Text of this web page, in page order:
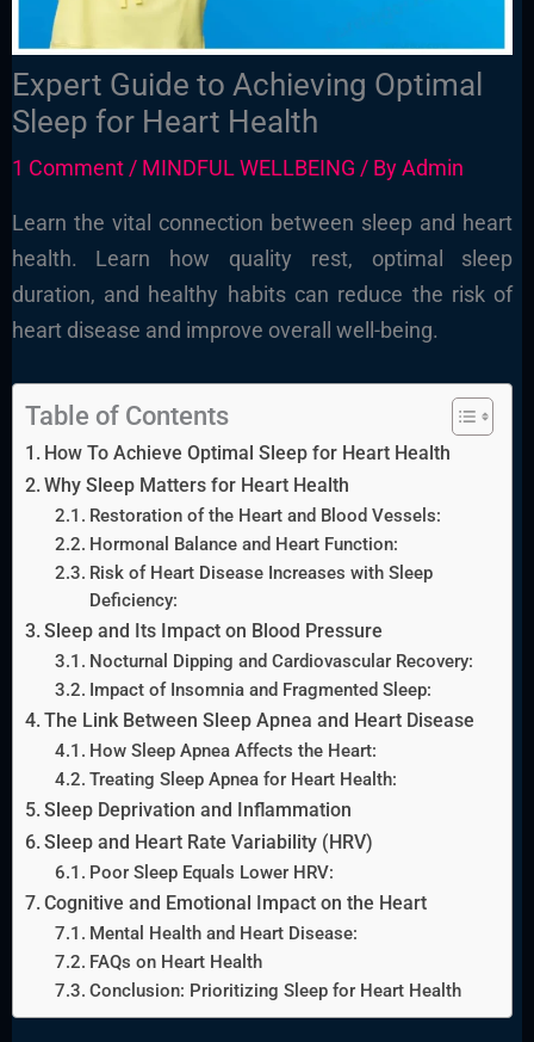
Expert Guide to Achieving Optimal
Sleep for Heart Health
1 Comment / MINDFUL WELLBEING / ByAdmin
Learn the vital connection between sleep and heart
health. Learn how quality rest, optimal sleep
duration, and healthy habits can reduce the risk of
heart disease and improve overall well-being.
Table of Contents
How To Achieve Optimal Sleep for Heart Health
Why Sleep Matters for Heart Health
Restoration of the Heart and Blood Vessels:
Hormonal Balance and Heart Function:
Risk of Heart Disease Increases with Sleep
Deficiency:
Sleep and Its Impact on Blood Pressure
Nocturnal Dipping and Cardiovascular Recovery:
Impact of Insomnia and Fragmented Sleep:
The Link Between Sleep Apnea and Heart Disease
How Sleep Apnea Affects the Heart:
Treating Sleep Apnea for Heart Health:
Sleep Deprivation and Inflammation
Sleep and Heart Rate Variability (HRV)
Poor Sleep Equals Lower HRV:
Cognitive and Emotional Impact on the Heart
Mental Health and Heart Disease:
FAQs on Heart Health
Conclusion: Prioritizing Sleep for Heart Health